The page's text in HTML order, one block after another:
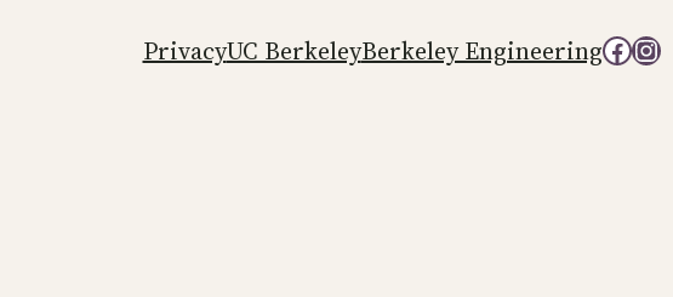
PrivacyUC BerkeleyBerkeley EngineeringFollow us on
Follow